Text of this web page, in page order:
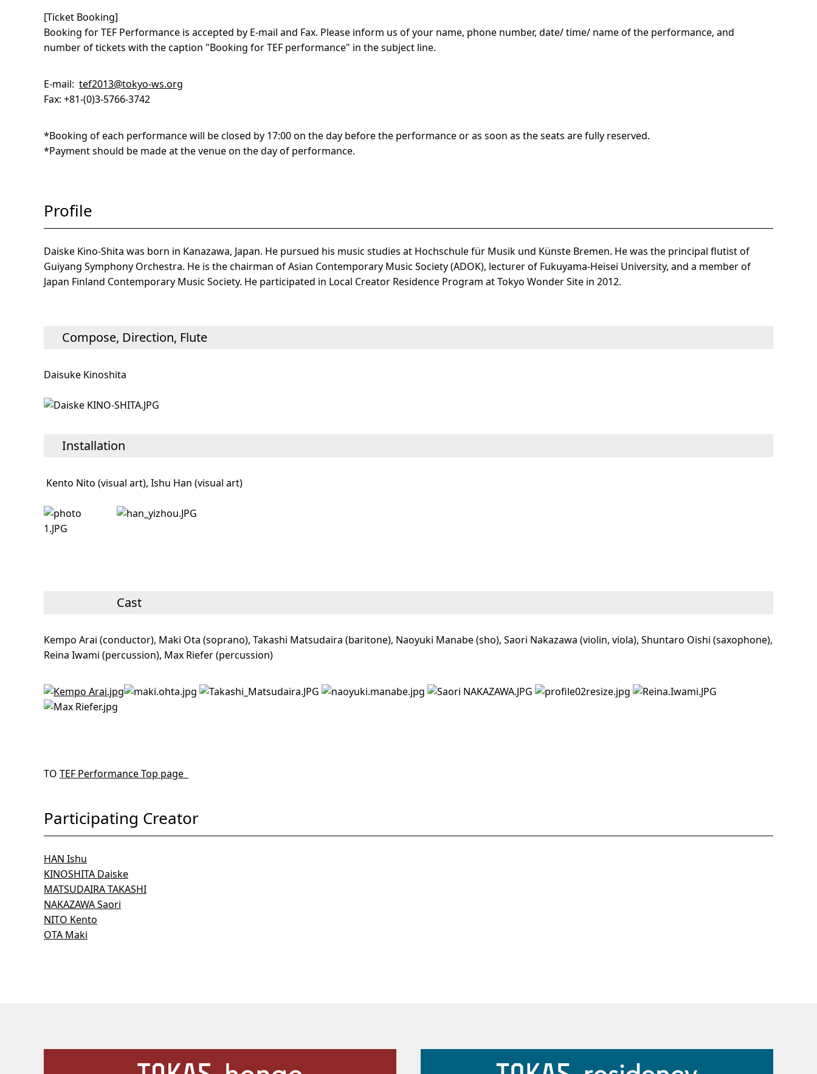
[Ticket Booking]
Booking forTEF Performance is accepted by E-mail and Fax. Please inform us of your name, phone number, date/ time/ name of the performance, and
number of tickets with the caption "Booking forTEF performance" in the subject line.
E-mail: tef2013@tokyo-ws.org
Fax: +81-(0)3-5766-3742
*Booking of each performance will be closed by 17:00 on the day before the performance or as soon as the seats are fully reserved.
*Payment should be made at the venue on the day of performance.
Profile
Daiske Kino-Shita was born in Kanazawa, Japan. He pursued his music studies at Hochschule für Musik und Künste Bremen. He was the principal flutist of
Guiyang Symphony Orchestra. He is the chairman of Asian Contemporary Music Society (ADOK), lecturer of Fukuyama-Heisei University, and a member of
Japan Finland Contemporary Music Society. He participated in Local Creator Residence Program at Tokyo Wonder Site in 2012.
Compose, Direction, Flute
Daisuke Kinoshita
Installation
Kento Nito (visual art), Ishu Han (visual art)
Cast
Kempo Arai (conductor), Maki Ota (soprano), Takashi Matsudaira (baritone), Naoyuki Manabe (sho), Saori Nakazawa (violin, viola), Shuntaro Oishi (saxophone),
Reina Iwami (percussion), Max Riefer (percussion)
TO TEF Performance Top page
Participating Creator
HAN Ishu
KINOSHITA Daiske
MATSUDAIRA TAKASHI
NAKAZAWA Saori
NITO Kento
OTA Maki